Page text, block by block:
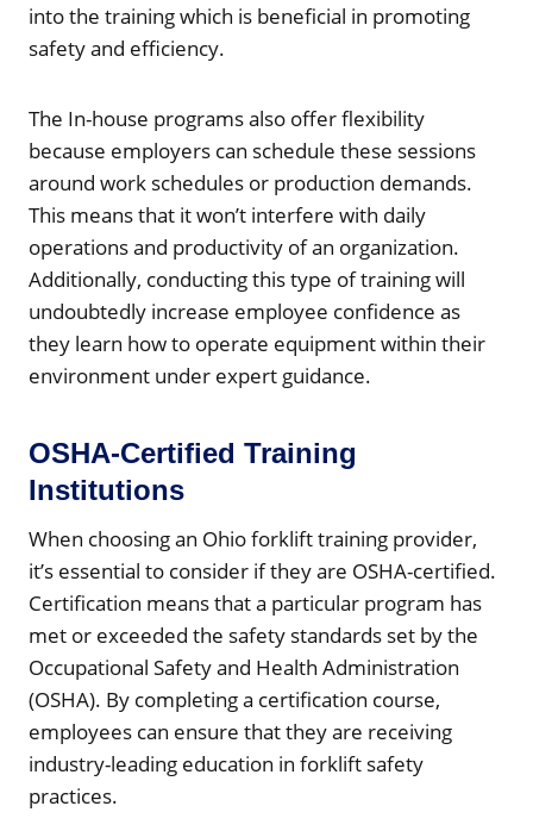
into the training which is beneficial in promoting
safety and efficiency.
The In-house programs also offer flexibility
because employers can schedule these sessions
around work schedules or production demands.
This means that it won’t interfere with daily
operations and productivity of an organization.
Additionally, conducting this type of training will
undoubtedly increase employee confidence as
they learn how to operate equipment within their
environment under expert guidance.
OSHA-Certified Training
Institutions
When choosing an Ohio forklift training provider,
it’s essential to consider if they are OSHA-certified.
Certification means that a particular program has
met or exceeded the safety standards set by the
Occupational Safety and Health Administration
(OSHA). By completing a certification course,
employees can ensure that they are receiving
industry-leading education in forklift safety
practices.